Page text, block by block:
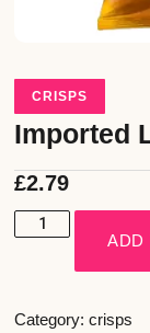
CRISPS
Imported
£2.79
ADD
Category: crisps